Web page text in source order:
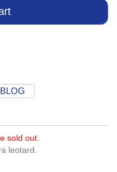
BLOG
sold out.
leotard.